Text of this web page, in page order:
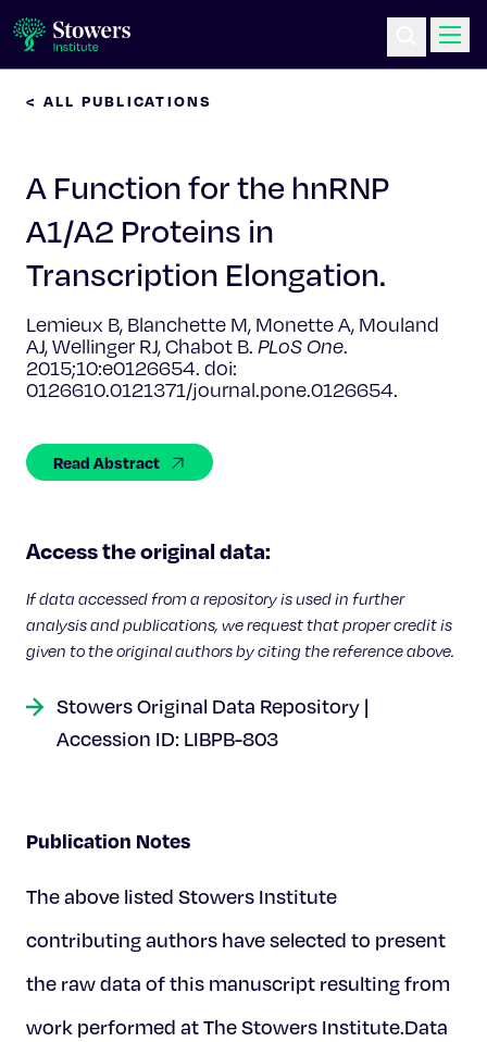
Education & Outreach
Postdoc Training
About Us
< ALL PUBLICATIONS
A Function for the hnRNP
A1/A2 Proteins in
Transcription Elongation.
Lemieux B, Blanchette M, Monette A, Mouland
AJ, Wellinger RJ, Chabot B. PLoS One.
2015;10:e0126654. doi:
0126610.0121371/journal.pone.0126654.
Read Abstract
Access the original data:
If data accessed from a repository is used in further
analysis and publications, we request that proper credit is
given to the original authors by citing the reference above.
Stowers Original Data Repository |
Accession ID: LIBPB-803
Publication Notes
The above listed Stowers Institute
contributing authors have selected to present
the raw data of this manuscript resulting from
work performed at The Stowers Institute.Data